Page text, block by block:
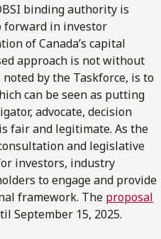
binding authority is
forward in investor
ofCanada’s capital
approach is not without
by the Taskforce, is to
can be seen as putting
advocate, decision
fair and legitimate. As the
and legislative
investors, industry
to engage and provide
framework. The proposal
September 15, 2025.